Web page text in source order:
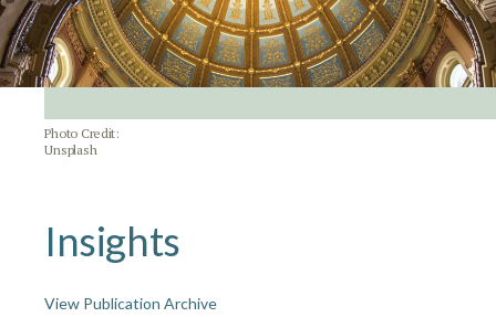
Photo Credit:
Unsplash
Insights
View Publication Archive